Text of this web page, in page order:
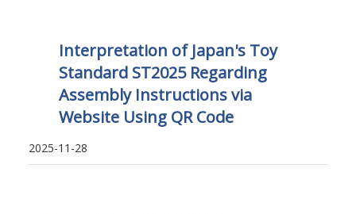
Interpretation of Japan's Toy
Standard ST2025 Regarding
Assembly Instructions via
Website Using QR Code
2025-11-28